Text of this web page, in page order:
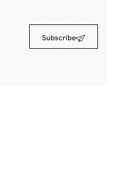
Subscribe